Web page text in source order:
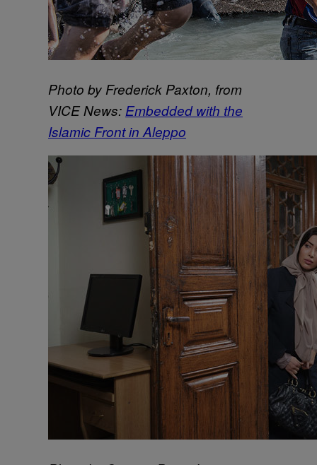
Photo by Frederick Paxton, from
VICE News: Embedded with the
Islamic Front in Aleppo